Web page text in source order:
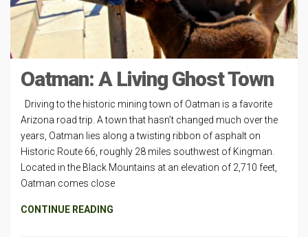
Oatman: A Living Ghost Town
Driving to the historic mining town of Oatman is a favorite
Arizona road trip. A town that hasn’t changed much over the
years, Oatman lies along a twisting ribbon of asphalt on
Historic Route 66, roughly 28 miles southwest of Kingman.
Located in the Black Mountains at an elevation of 2,710 feet,
Oatman comes close
CONTINUE READING